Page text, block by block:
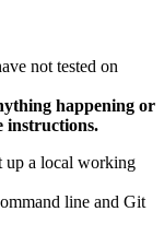
not tested on
happening or
instructions.
up a local working
line and Git